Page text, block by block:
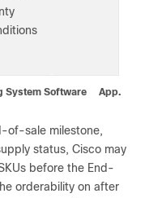
System Software App.
of-sale milestone,
status, Cisco may
before the End-
orderability on after